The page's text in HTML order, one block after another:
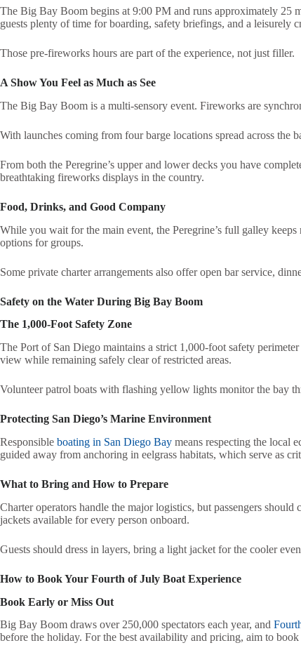
The Big Bay Boom begins at 9:00 PM and runs approximately
guests plenty of time for boarding, safety briefings, and a leisurely
Those pre-fireworks hours are part of the experience, not just filler.
A Show You Feel as Much as See
The Big Bay Boom is a multi-sensory event. Fireworks are
With launches coming from four barge locations spread across
From both the Peregrine’s upper and lower decks you have
breathtaking fireworks displays in the country.
Food, Drinks, and Good Company
While you wait for the main event, the Peregrine’s full galley
options for groups.
Some private charter arrangements also offer open bar service,
Safety on the Water During Big Bay Boom
The 1,000-Foot Safety Zone
The Port of San Diego maintains a strict 1,000-foot safety
view while remaining safely clear of restricted areas.
Volunteer patrol boats with flashing yellow lights monitor the bay
Protecting San Diego’s Marine Environment
Responsible boating in San Diego Bay means respecting the local
guided away from anchoring in eelgrass habitats, which serve as
What to Bring and How to Prepare
Charter operators handle the major logistics, but passengers
jackets available for every person onboard.
Guests should dress in layers, bring a light jacket for the cooler
How to Book Your Fourth of July Boat Experience
Book Early or Miss Out
Big Bay Boom draws over 250,000 spectators each year, and
before the holiday. For the best availability and pricing, aim to book